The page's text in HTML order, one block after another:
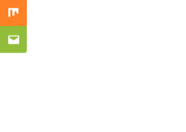
Mix
Email